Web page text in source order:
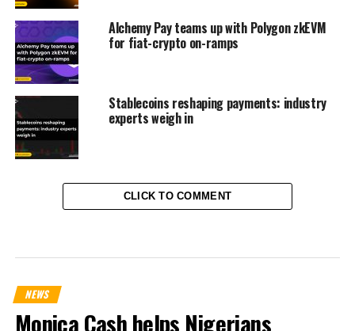
Alchemy Pay teams up with Polygon zkEVM
for fiat-crypto on-ramps
Stablecoins reshaping payments: industry
experts weigh in
CLICK TO COMMENT
NEWS
Monica Cash helps Nigerians